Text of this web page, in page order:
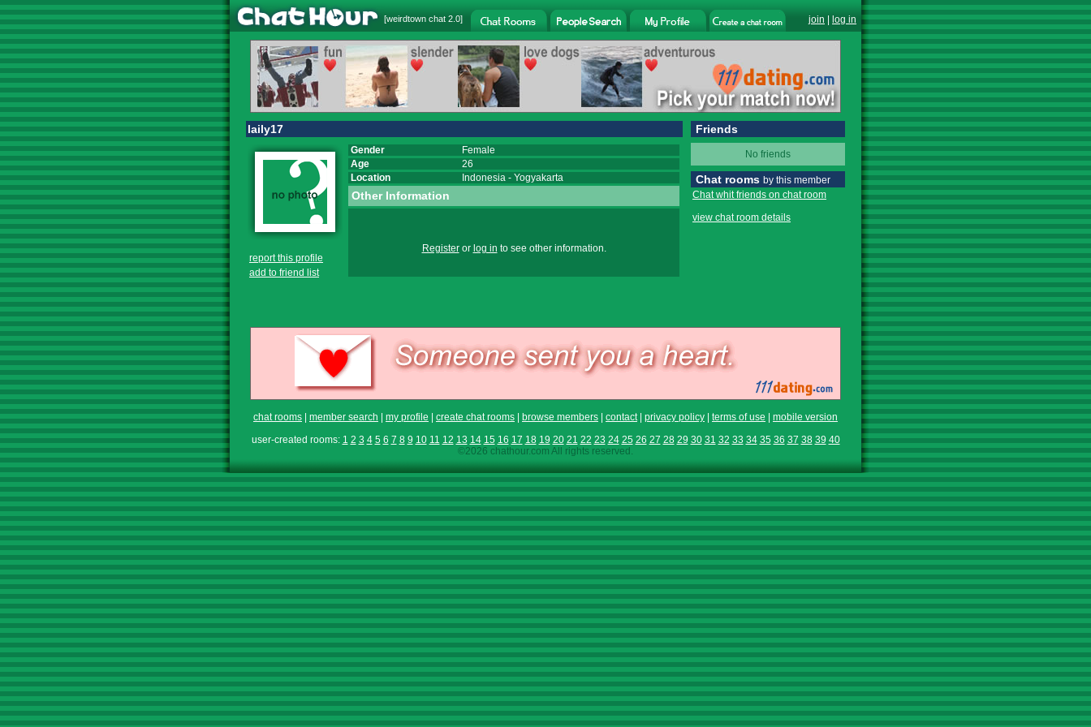
[weirdtown chat 2.0] join log in
laily17
report this profile
add to friend list
Gender
Female
Age
26
Location
Indonesia - Yogyakarta
Other Information
Registeror log in to see other information.
Friends
No friends
Chat rooms by this member
Chat whit friends on chat room
view chat room details
chat rooms member search my profile create chat rooms browse members contact| privacy policy terms of use
mobile version
user-created rooms: 1 2 3 4 5 6 7 8 9 10 11 12 13 14 15 16 17 18 19 20 21 22 23 24 25 26 27 28 29 30 31 32 33 34 35 36 37 38 39 40
©2026 chathour.com All rights reserved.